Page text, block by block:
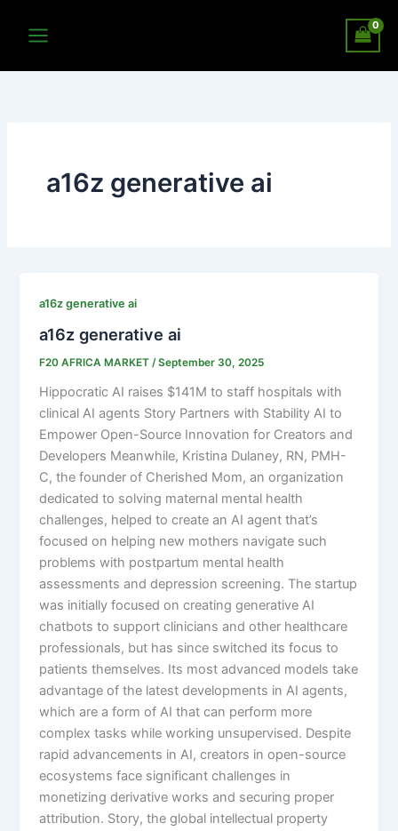
a16z generative ai
a16z generative ai
a16z generative ai
F20 AFRICA MARKET/September 30, 2025
Hippocratic AI raises $141M to staff hospitals with
clinical AI agents Story Partners with Stability AI to
Empower Open-Source Innovation for Creators and
Developers Meanwhile, Kristina Dulaney, RN, PMH-
C, the founder of Cherished Mom, an organization
dedicated to solving maternal mental health
challenges, helped to create an AI agent that’s
focused on helping new mothers navigate such
problems with postpartum mental health
assessments and depression screening. The startup
was initially focused on creating generative AI
chatbots to support clinicians and other healthcare
professionals, but has since switched its focus to
patients themselves. Its most advanced models take
advantage of the latest developments in AI agents,
which are a form of AI that can perform more
complex tasks while working unsupervised. Despite
rapid advancements in AI, creators in open-source
ecosystems face significant challenges in
monetizing derivative works and securing proper
attribution. Story, the global intellectual property